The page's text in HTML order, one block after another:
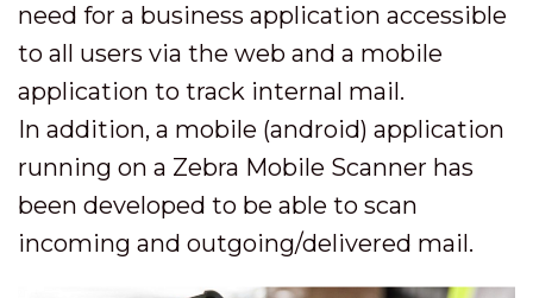
need for a business application accessible
to all users via the web and a mobile
application to track internal mail.
In addition, a mobile (android) application
running on a Zebra Mobile Scanner has
been developed to be able to scan
incoming and outgoing/delivered mail.